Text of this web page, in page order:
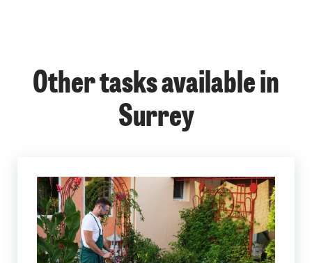
Other tasks available in
Surrey